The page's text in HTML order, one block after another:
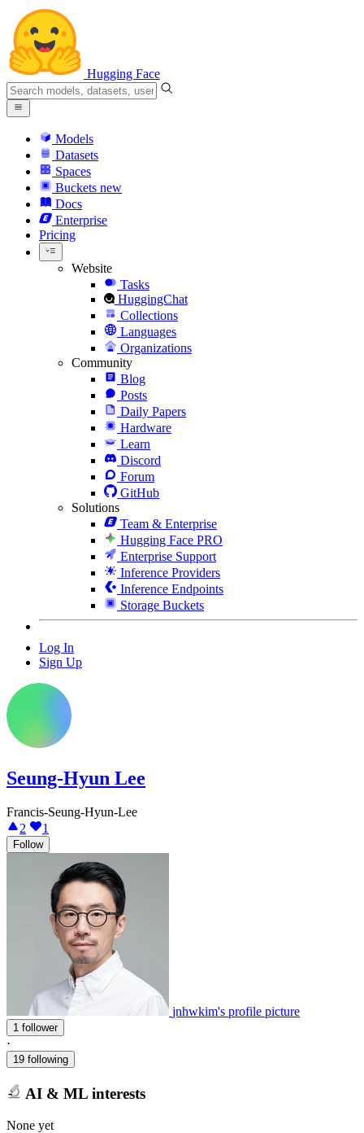
Hugging Face
Models
Datasets
Spaces
Buckets new
Docs
Enterprise
Pricing
Website
Tasks
HuggingChat
Collections
Languages
Organizations
Community
Blog
Posts
Daily Papers
Hardware
Learn
Discord
Forum
GitHub
Solutions
Team & Enterprise
Hugging Face PRO
Enterprise Support
Inference Providers
Inference Endpoints
Storage Buckets
Log In
Sign Up
Seung-Hyun Lee
Francis-Seung-Hyun-Lee
2
1
Follow
jnhwkim's profile picture
1 follower
·
19 following
AI & ML interests
None yet